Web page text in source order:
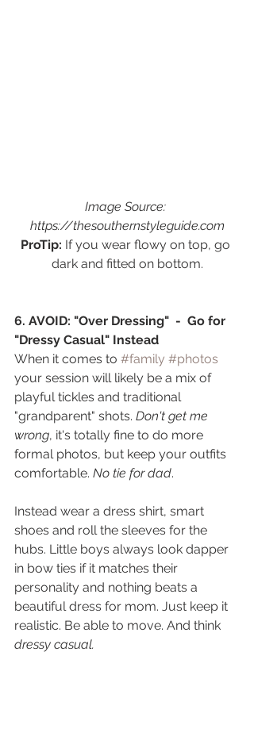
Image Source:
https://thesouthernstyleguide.com
ProTip: If you wear flowy on top, go
dark and fitted on bottom.
6. AVOID: "Over Dressing"  -  Go for
"Dressy Casual" Instead
When it comes to #family #photos
your session will likely be a mix of
playful tickles and traditional
"grandparent" shots. Don't get me
wrong, it's totally fine to do more
formal photos, but keep your outfits
comfortable. No tie for dad.
Instead wear a dress shirt, smart
shoes and roll the sleeves for the
hubs. Little boys always look dapper
in bow ties if it matches their
personality and nothing beats a
beautiful dress for mom. Just keep it
realistic. Be able to move. And think
dressy casual.